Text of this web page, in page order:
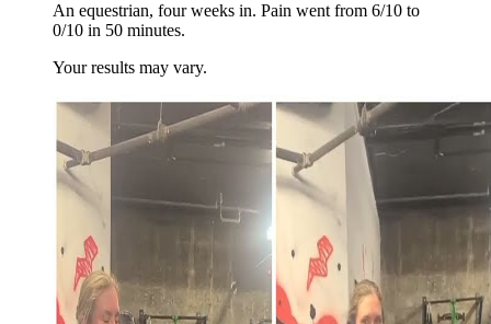
An equestrian, four weeks in. Pain went from 6/10 to
0/10 in 50 minutes.
Your results may vary.